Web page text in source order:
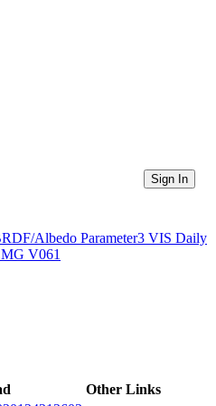
Directories
Sign In
Albedo Parameter3 VIS Daily
V061
Other Links